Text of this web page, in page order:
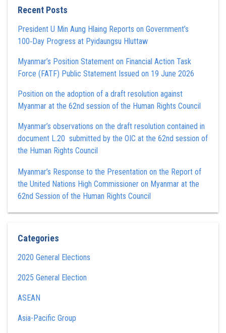
Recent Posts
President U Min Aung Hlaing Reports on Government’s
100‑Day Progress at Pyidaungsu Hluttaw
Myanmar’s Position Statement on Financial Action Task
Force (FATF) Public Statement Issued on 19 June 2026
Position on the adoption of a draft resolution against
Myanmar at the 62nd session of the Human Rights Council
Myanmar’s observations on the draft resolution contained in
document L.20 submitted by the OIC at the 62nd session of
the Human Rights Council
Myanmar’s Response to the Presentation on the Report of
the United Nations High Commissioner on Myanmar at the
62nd Session of the Human Rights Council
Categories
2020 General Elections
2025 General Election
ASEAN
Asia-Pacific Group